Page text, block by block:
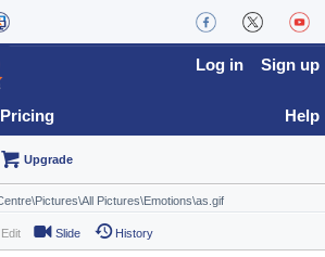
Pricing
Log in Sign up
Help
Upgrade
Edit Slide History